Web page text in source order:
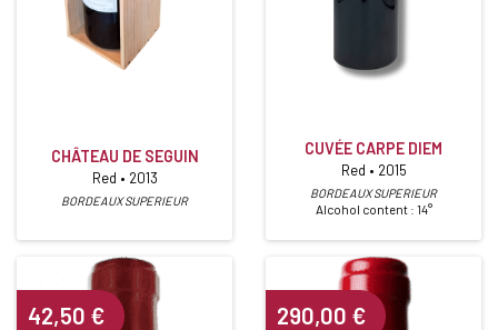
CHÂTEAU DE SEGUIN
Red • 2013
BORDEAUX SUPERIEUR
CUVÉE CARPE DIEM
Red • 2015
BORDEAUX SUPERIEUR
Alcohol content : 14°
42,50 € 290,00 €